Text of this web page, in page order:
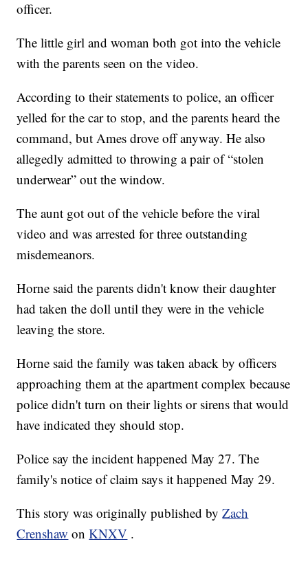
officer.
The little girl and woman both got into the vehicle
with the parents seen on the video.
According to their statements to police, an officer
yelled for the car to stop, and the parents heard the
command, but Ames drove off anyway. He also
allegedly admitted to throwing a pair of “stolen
underwear” out the window.
The aunt got out of the vehicle before the viral
video and was arrested for three outstanding
misdemeanors.
Horne said the parents didn't know their daughter
had taken the doll until they were in the vehicle
leaving the store.
Horne said the family was taken aback by officers
approaching them at the apartment complex because
police didn't turn on their lights or sirens that would
have indicated they should stop.
Police say the incident happened May 27. The
family's notice of claim says it happened May 29.
This story was originally published byZach
Crenshaw onKNXV .